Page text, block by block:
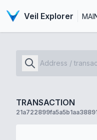
Veil Explorer
TRANSACTION